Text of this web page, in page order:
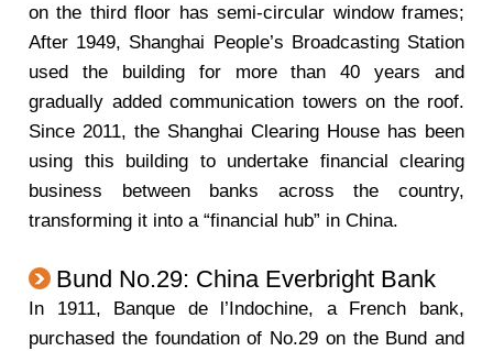
on the third floor has semi-circular window frames;
After 1949, Shanghai People’s Broadcasting Station
used the building for more than 40 years and
gradually added communication towers on the roof.
Since 2011, the Shanghai Clearing House has been
using this building to undertake financial clearing
business between banks across the country,
transforming it into a “financial hub” in China.
Bund No.29: China Everbright Bank
In 1911, Banque de l’Indochine, a French bank,
purchased the foundation of No.29 on the Bund and